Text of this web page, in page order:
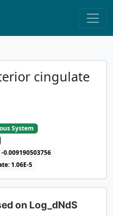
cingulate
System
-0.009190503756
1.06E-5
on Log_dNdS